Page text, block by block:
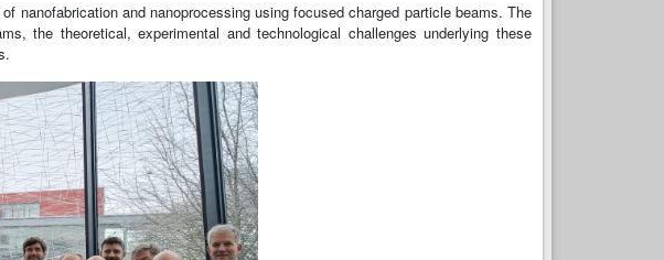
nanofabrication and nanoprocessing using focused charged particle beams. The
the theoretical, experimental and technological challenges underlying these